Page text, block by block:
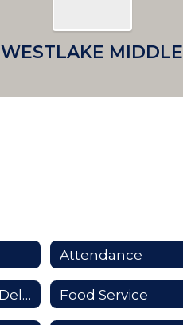
WESTLAKE MIDDLE
Attendance
Dismissals & Delays Food Service